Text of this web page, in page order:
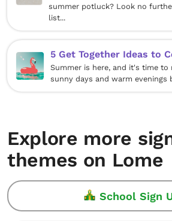
summer potluck? Look no
list...
5 Get Together Ideas to
Summer is here, and it's time
sunny days and warm evenings
Explore more
themes on Lome
School Sign